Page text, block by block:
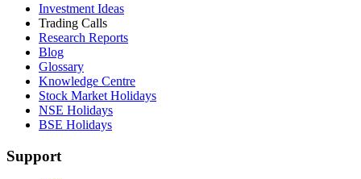
Investment Ideas
Trading Calls
Research Reports
Blog
Glossary
Knowledge Centre
Stock Market Holidays
NSE Holidays
BSE Holidays
Support